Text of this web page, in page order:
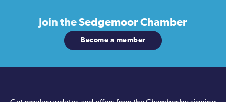
Join theSedgemoor Chamber
Become a member